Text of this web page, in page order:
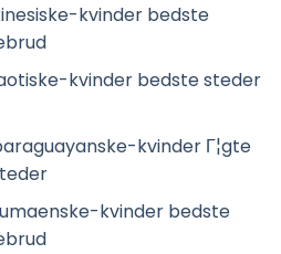
kvinder bedste
kvinder bedste steder
kvinder Г¦gte
kvinder bedste